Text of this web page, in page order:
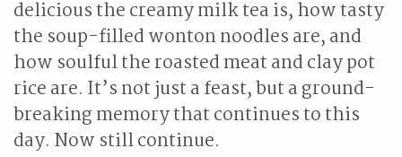
delicious the creamy milk tea is, how tasty
the soup-filled wonton noodles are, and
how soulful the roasted meat and clay pot
rice are. It’s not just a feast, but a ground-
breaking memory that continues to this
day. Now still continue.